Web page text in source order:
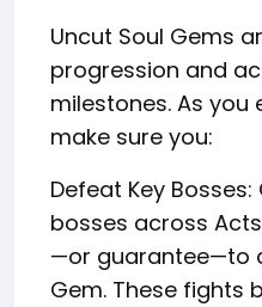
Uncut Soul Gems
progression and
milestones. As you
make sure you:
Defeat Key
bosses across
—or guarantee—to
Gem. These fights